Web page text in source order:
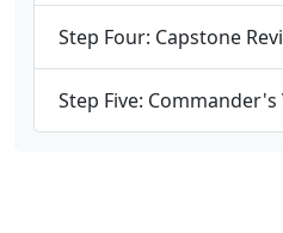
Step Four: Capstone
Step Five: